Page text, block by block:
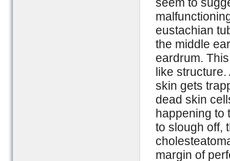
eustachian
the middle
eardrum.
like
skin gets
dead skin
happening to
to slough off,
margin of